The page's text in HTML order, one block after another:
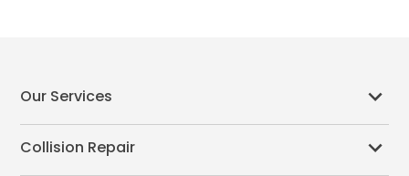
Our Services
Collision Repair